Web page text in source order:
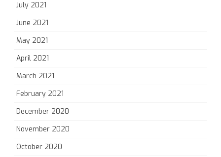
July 2021
June 2021
May 2021
April 2021
March 2021
February 2021
December 2020
November 2020
October 2020